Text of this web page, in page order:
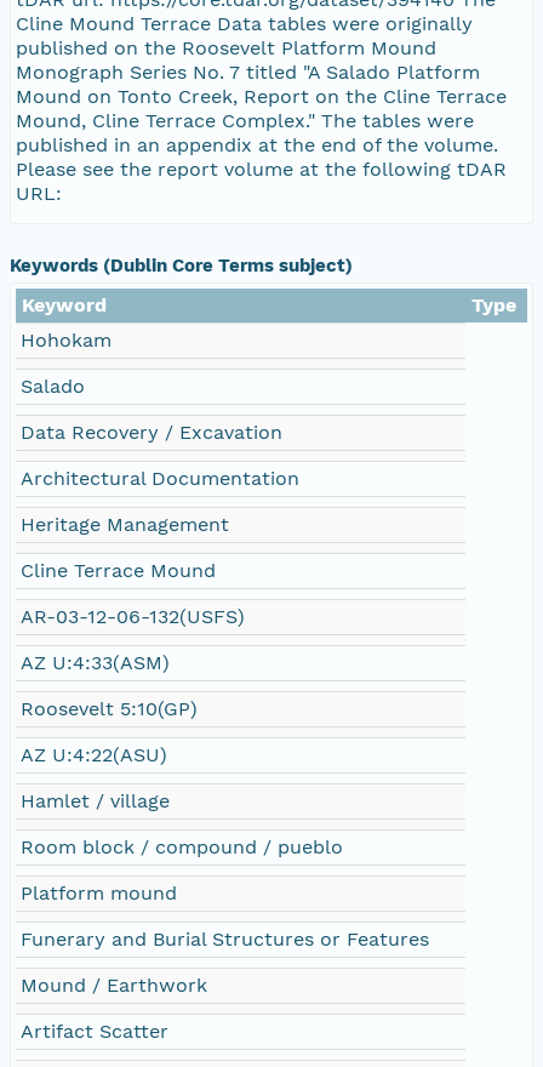
Cline Mound Terrace Data tables were originally
published on the Roosevelt Platform Mound
Monograph Series No. 7 titled "A Salado Platform
Mound on Tonto Creek, Report on the Cline Terrace
Mound, Cline Terrace Complex." The tables were
published in an appendix at the end of the volume.
Please see the report volume at the following tDAR
URL:
Keywords (Dublin Core Terms subject)
Keyword
Type
Hohokam
Salado
Data Recovery / Excavation
Architectural Documentation
Heritage Management
Cline Terrace Mound
AR-03-12-06-132(USFS)
AZ U:4:33(ASM)
Roosevelt 5:10(GP)
AZ U:4:22(ASU)
Hamlet / village
Room block / compound / pueblo
Platform mound
Funerary and Burial Structures or Features
Mound / Earthwork
Artifact Scatter